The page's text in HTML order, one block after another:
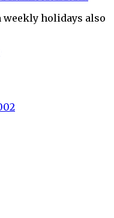
weekly holidays also